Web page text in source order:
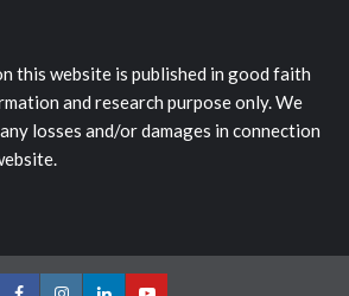
this website is published in good faith
and research purpose only. We
losses and/or damages in connection